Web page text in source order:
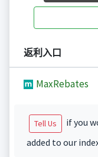
返利入口
MaxRebates
Tell Us
if you
added to our